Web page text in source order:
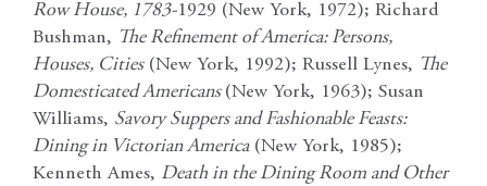
Row House, 1783-1929 (New York, 1972); Richard
Bushman, The Refinement of America: Persons,
Houses, Cities(New York, 1992); Russell Lynes, The
Domesticated Americans (New York, 1963); Susan
Williams, Savory Suppers and Fashionable Feasts:
Dining in Victorian America(New York, 1985);
Kenneth Ames, Death in the Dining Room and Other